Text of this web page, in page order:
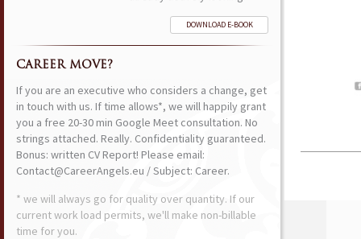
DOWNLOAD E-BOOK
CAREER MOVE?
If you are an executive who considers a change, get
in touch with us. If time allows*, we will happily grant
you a free 20-30 min Google Meet consultation. No
strings attached. Really. Confidentiality guaranteed.
Bonus: written CV Report! Please email:
Contact@CareerAngels.eu / Subject: Career.
* we will always go for quality over quantity. If our
current work load permits, we'll make non-billable
time for you.